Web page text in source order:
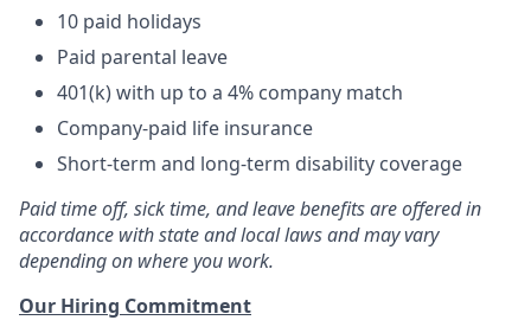
10 paid holidays
Paid parental leave
401(k) with up to a 4% company match
Company-paid life insurance
Short-term and long-term disability coverage
Paid time off, sick time, and leave benefits are offered in
accordance with state and local laws and may vary
depending on where you work.
Our Hiring Commitment